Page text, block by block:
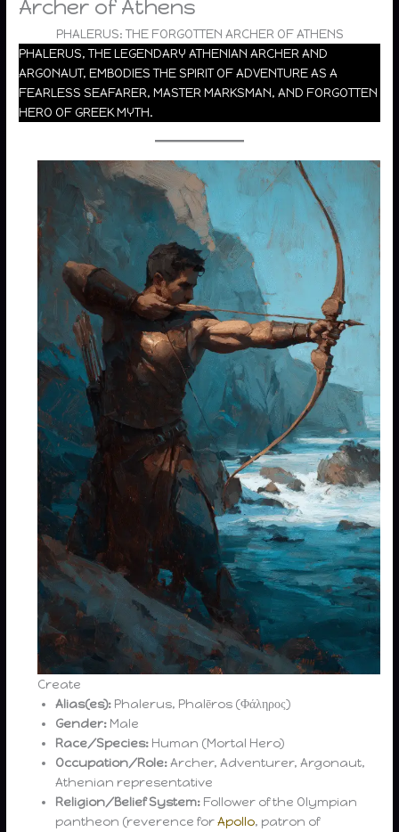
Archer of Athens
PHALERUS: THE FORGOTTEN ARCHER OF ATHENS
PHALERUS, THE LEGENDARY ATHENIAN ARCHER AND
ARGONAUT, EMBODIES THE SPIRIT OF ADVENTURE AS A
FEARLESS SEAFARER, MASTER MARKSMAN, AND FORGOTTEN
HERO OF GREEK MYTH.
Create
Alias(es): Phalerus, Phalēros (Φάληρος)
Gender: Male
Race/Species: Human (Mortal Hero)
Occupation/Role:Archer, Adventurer, Argonaut,
Athenian representative
Religion/Belief System: Follower of the Olympian
pantheon (reverence forApollo, patron of